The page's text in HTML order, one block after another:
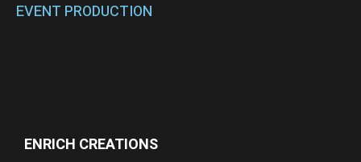
EVENT PRODUCTION
ENRICH CREATIONS